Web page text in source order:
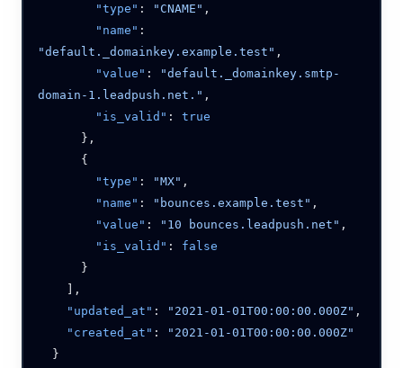
        "type"
: "CNAME"
        "name"
"default._domainkey.example.test"
        "value"
:
"default._domainkey.smtp-
domain-1.leadpush.net."
        "is_valid"
:
        "type"
: "MX"
        "name"
: "bounces.example.test"
        "value"
: "10 bounces.leadpush.net"
        "is_valid"
:
    "updated_at"
: "2021-01-01T00:00:00.000Z"
    "created_at"
: